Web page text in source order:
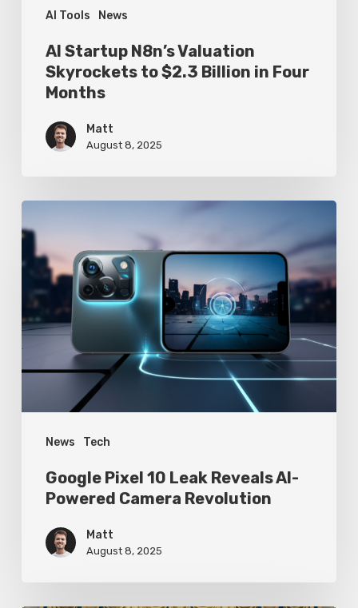
AI Tools News
Four
Months
AI Startup N8n’s Valuation
Skyrockets to $2.3 Billion in Four
Months
Matt
August 8, 2025
News Tech
Pixel
10
Leak
Reveals
AI-
Powered
Revolution
Google Pixel 10 Leak Reveals AI-
Powered Camera Revolution
Matt
August 8, 2025